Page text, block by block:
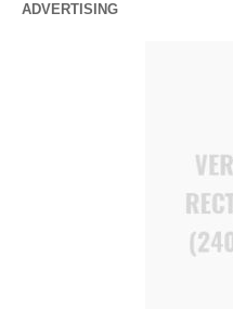
ADVERTISING